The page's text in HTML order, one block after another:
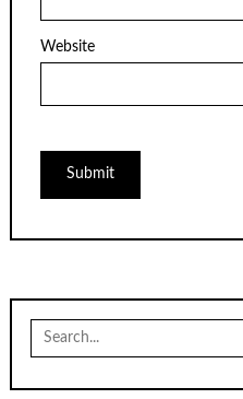
Website
Search
for: